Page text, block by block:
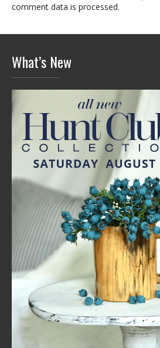
comment data is processed.
What’s New